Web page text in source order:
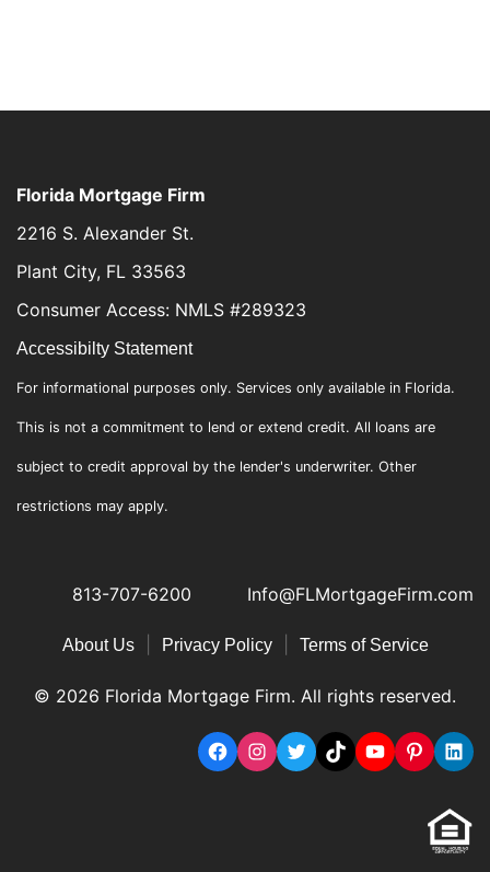
Florida Mortgage Firm
2216 S. Alexander St.
Plant City, FL 33563
Consumer Access: NMLS #289323
Accessibilty Statement
For informational purposes only. Services only available in Florida.
This is not a commitment to lend or extend credit. All loans are
subject to credit approval by the lender's underwriter. Other
restrictions may apply.
813-707-6200 Info@FLMortgageFirm.com
About Us| Privacy Policy| Terms of Service
© 2026 Florida Mortgage Firm. All rights reserved.